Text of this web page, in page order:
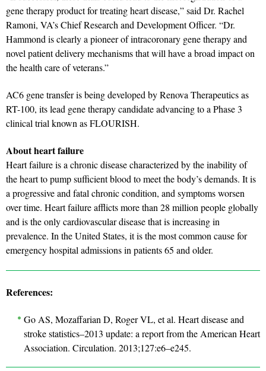
gene therapy product for treating heart disease,” said Dr. Rachel
Ramoni, VA’s Chief Research and Development Officer. “Dr.
Hammond is clearly a pioneer of intracoronary gene therapy and
novel patient delivery mechanisms that will have a broad impact on
the health care of veterans.”
AC6 gene transfer is being developed by Renova Therapeutics as
RT-100, its lead gene therapy candidate advancing to a Phase 3
clinical trial known as FLOURISH.
About heart failure
Heart failure is a chronic disease characterized by the inability of
the heart to pump sufficient blood to meet the body’s demands. It is
a progressive and fatal chronic condition, and symptoms worsen
over time. Heart failure afflicts more than 28 million people globally
and is the only cardiovascular disease that is increasing in
prevalence. In the United States, it is the most common cause for
emergency hospital admissions in patients 65 and older.
References:
Go AS, Mozaffarian D, Roger VL, et al. Heart disease and
stroke statistics–2013 update: a report from the American Heart
Association. Circulation. 2013;127:e6–e245.